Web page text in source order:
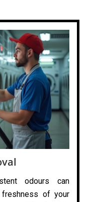
odours can
freshness of your